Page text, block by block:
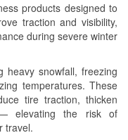
products designed to
traction and visibility,
during severe winter
heavy snowfall, freezing
temperatures. These
tire traction, thicken
elevating the risk of
travel.